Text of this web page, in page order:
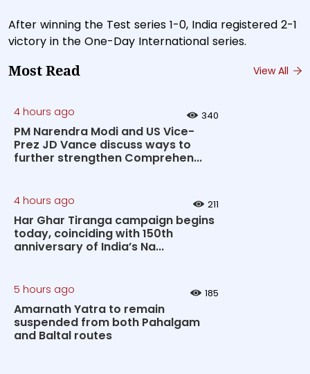
After winning the Test series 1-0, India registered 2-1
victory in the One-Day International series.
Most Read View All
4 hours ago 340
PM Narendra Modi and US Vice-
Prez JD Vance discuss ways to
further strengthen Comprehen...
4 hours ago 211
Har Ghar Tiranga campaign begins
today, coinciding with 150th
anniversary of India’s Na...
5 hours ago 185
Amarnath Yatra to remain
suspended from both Pahalgam
and Baltal routes